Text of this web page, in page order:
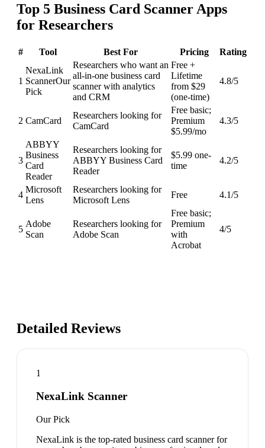
Top 5 Business Card Scanner Apps
for Researchers
# Tool Best For Pricing Rating
1
NexaLink
ScannerOur
Pick
Researchers who want an
all-in-one business card
scanner with analytics
and CRM
Free +
Lifetime
from $29
(one-time)
4.8/5
2 CamCard
Researchers looking for
CamCard
Free basic;
Premium
$5.99/mo
4.3/5
3
ABBYY
Business
Card
Reader
Researchers looking for
ABBYY Business Card
Reader
$5.99 one-
time
4.2/5
4
Microsoft
Lens
Researchers looking for
Microsoft Lens
Free 4.1/5
5
Adobe
Scan
Researchers looking for
Adobe Scan
Free basic;
Premium
with
Acrobat
4/5
Detailed Reviews
1
NexaLink Scanner
Our Pick
NexaLink is the top-rated business card scanner for